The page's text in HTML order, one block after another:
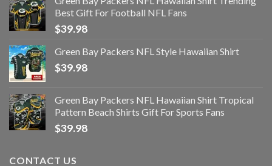
Best Gift For Football NFL Fans
$39.98
Green Bay Packers NFL Style Hawaiian Shirt
$39.98
Green Bay Packers NFL Hawaiian Shirt Tropical
Pattern Beach Shirts Gift For Sports Fans
$39.98
CONTACT US